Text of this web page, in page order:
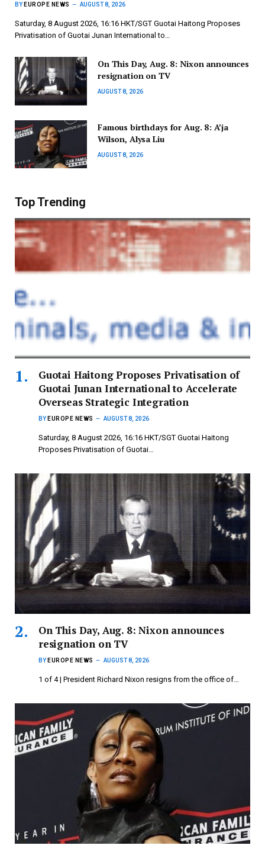
BY EUROPE NEWS AUGUST 8, 2026
Saturday, 8 August 2026, 16:16 HKT/SGT Guotai Haitong Proposes
Privatisation of Guotai Junan International to…
On This Day, Aug. 8: Nixon announces
resignation on TV
AUGUST 8, 2026
Famous birthdays for Aug. 8: A’ja
Wilson, Alysa Liu
AUGUST 8, 2026
Top Trending
Guotai Haitong Proposes Privatisation of
Guotai Junan International to Accelerate
Overseas Strategic Integration
BY EUROPE NEWS AUGUST 8, 2026
Saturday, 8 August 2026, 16:16 HKT/SGT Guotai Haitong
Proposes Privatisation of Guotai…
On This Day, Aug. 8: Nixon announces
resignation on TV
BY EUROPE NEWS AUGUST 8, 2026
1 of 4 | President Richard Nixon resigns from the office of…